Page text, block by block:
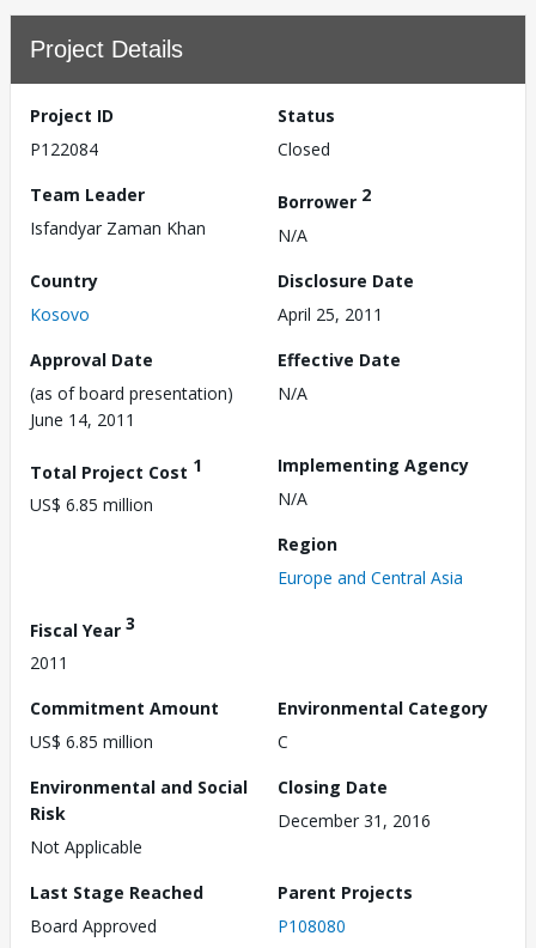
Project Details
Project ID
P122084
Status
Closed
Team Leader
Isfandyar Zaman Khan
Borrower 2
N/A
Country
Kosovo
Disclosure Date
April 25, 2011
Approval Date
(as of board presentation)
June 14, 2011
Effective Date
N/A
Total Project Cost 1
US$ 6.85 million
Implementing Agency
N/A
Region
Europe and Central Asia
Fiscal Year 3
2011
Commitment Amount
US$ 6.85 million
Environmental Category
C
Environmental and Social
Risk
Not Applicable
Closing Date
December 31, 2016
Last Stage Reached
Board Approved
Parent Projects
P108080